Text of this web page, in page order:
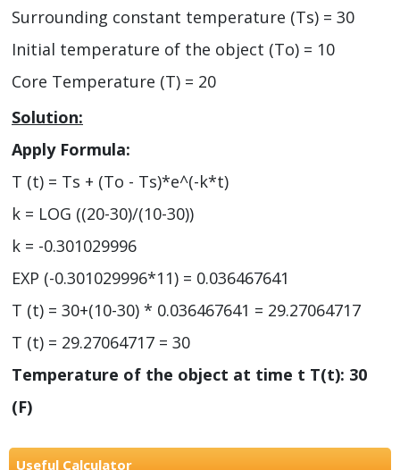
Surrounding constant temperature (Ts) = 30
Initial temperature of the object (To) = 10
Core Temperature (T) = 20
Solution:
Apply Formula:
T (t) = Ts + (To - Ts)*e^(-k*t)
k = LOG ((20-30)/(10-30))
k = -0.301029996
EXP (-0.301029996*11) = 0.036467641
T (t) = 30+(10-30) * 0.036467641 = 29.27064717
T (t) = 29.27064717 = 30
Temperature of the object at time t T(t): 30
(F)
Useful Calculator